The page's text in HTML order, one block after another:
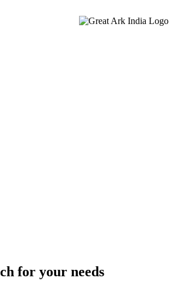
for your needs